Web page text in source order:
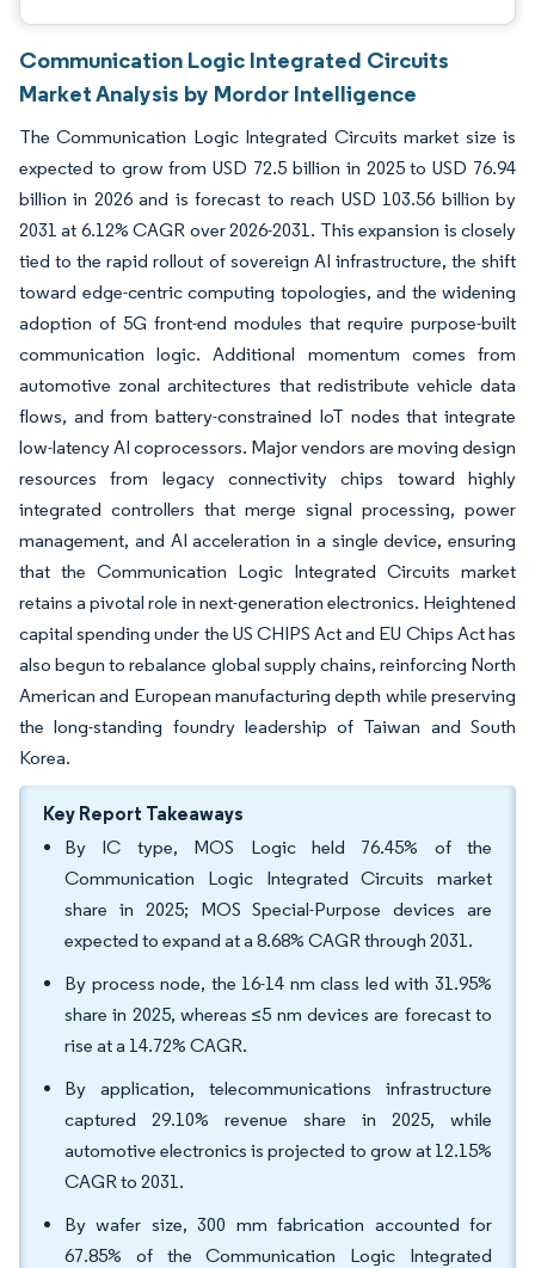
Communication Logic Integrated Circuits
Market Analysis by Mordor Intelligence
The Communication Logic Integrated Circuits market size is
expected to grow from USD 72.5 billion in 2025 to USD 76.94
billion in 2026 and is forecast to reach USD 103.56 billion by
2031 at 6.12% CAGR over 2026-2031. This expansion is closely
tied to the rapid rollout of sovereign AI infrastructure, the shift
toward edge-centric computing topologies, and the widening
adoption of 5G front-end modules that require purpose-built
communication logic. Additional momentum comes from
automotive zonal architectures that redistribute vehicle data
flows, and from battery-constrained IoT nodes that integrate
low-latency AI coprocessors. Major vendors are moving design
resources from legacy connectivity chips toward highly
integrated controllers that merge signal processing, power
management, and AI acceleration in a single device, ensuring
that the Communication Logic Integrated Circuits market
retains a pivotal role in next-generation electronics. Heightened
capital spending under the US CHIPS Act and EU Chips Act has
also begun to rebalance global supply chains, reinforcing North
American and European manufacturing depth while preserving
the long-standing foundry leadership of Taiwan and South
Korea.
Key Report Takeaways
By IC type, MOS Logic held 76.45% of the
Communication Logic Integrated Circuits market
share in 2025; MOS Special-Purpose devices are
expected to expand at a 8.68% CAGR through 2031.
By process node, the 16-14 nm class led with 31.95%
share in 2025, whereas ≤5 nm devices are forecast to
rise at a 14.72% CAGR.
By application, telecommunications infrastructure
captured 29.10% revenue share in 2025, while
automotive electronics is projected to grow at 12.15%
CAGR to 2031.
By wafer size, 300 mm fabrication accounted for
67.85% of the Communication Logic Integrated